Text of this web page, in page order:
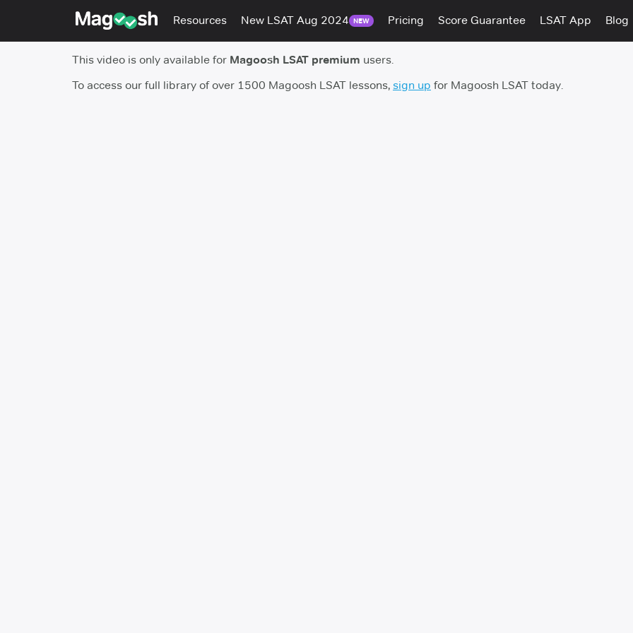
Resources New LSAT Aug 2024 NEW Pricing Score Guarantee LSAT App Blog
This video is only available for Magoosh LSAT premium users.
To access our full library of over 1500 Magoosh LSAT lessons, sign up for Magoosh LSAT today.